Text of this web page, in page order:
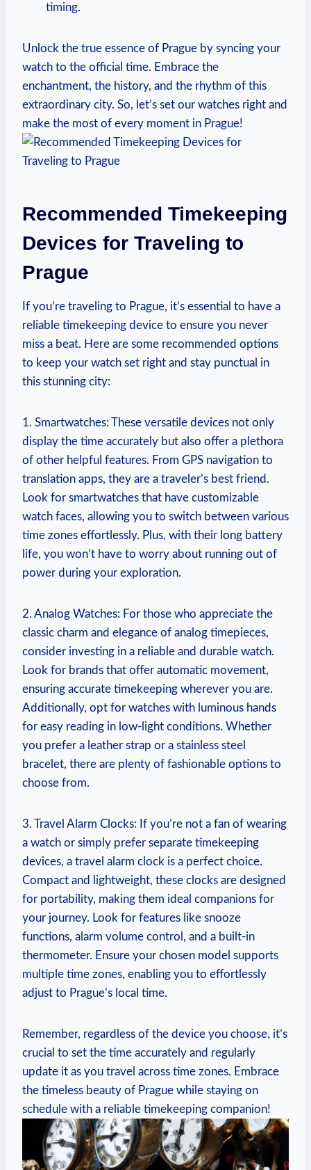
timing.
Unlock‌ the true⁣ essence⁢ of Prague‍ by syncing your
‍watch to the official time. Embrace the
⁢enchantment,‍ the history, and the rhythm of this
extraordinary city. So, let’s​ set our‌ watches right and
make the most​ of ⁤every moment⁤ in Prague!
Recommended Timekeeping
​Devices for Traveling to
Prague
If you’re traveling to ⁣Prague, ⁤it’s essential to have a
‍reliable ‌timekeeping device to ‍ensure you ⁤never
miss a beat. Here are some‌ recommended options
to keep‍ your watch set right and ⁣stay⁣ punctual in
this stunning city:
1. Smartwatches:‍ These versatile ⁢devices not only
display ⁤the ⁣time accurately but ‍also‍ offer⁢ a⁤ plethora
of other helpful features. From GPS navigation to‍
translation apps, they are a traveler’s best⁤ friend.⁢
Look ‌for smartwatches that have customizable
⁢watch faces, allowing you to switch between various
time zones effortlessly. Plus, with their long battery ​
life, you won’t have to worry about running ⁢out of
power during your exploration.
2. Analog Watches: For ⁤those ‍who appreciate⁢ the⁢
classic charm and⁢ elegance of analog ​timepieces,
consider ⁣investing in a reliable⁣ and durable ⁣watch.
Look‌ for brands that ⁢offer⁢ automatic movement,
ensuring ​accurate‍ timekeeping‌ wherever you‍ are.
Additionally, opt ‌for ⁤watches​ with⁢ luminous hands
for easy‍ reading in⁤ low-light conditions. Whether
you prefer a leather ⁤strap⁤ or a stainless steel
bracelet, ‌there are ⁣plenty of fashionable options to
choose ‌from.
3. Travel Alarm‌ Clocks: If ‌you’re ⁣not⁤ a‍ fan of wearing
a ‍watch‌ or simply prefer separate timekeeping
devices, a ​travel ⁣alarm clock is​ a⁢ perfect choice.
Compact and lightweight, these clocks are⁣ designed
for ⁤portability, ‍making ⁢them ‍ideal ​companions for
‌your journey. Look for features like snooze
functions,‍ alarm‍ volume⁣ control, and ​a built-in
thermometer. Ensure your chosen model supports
multiple⁤ time ⁤zones,⁢ enabling you ⁢to effortlessly
adjust to Prague’s local time.
Remember, ‍regardless ⁣of‌ the device you choose, it’s
crucial ‌to set ‌the‍ time accurately and regularly
update it as you travel across time zones. ​Embrace
the timeless⁣ beauty of⁢ Prague while‌ staying on
schedule with a reliable⁢ timekeeping companion!